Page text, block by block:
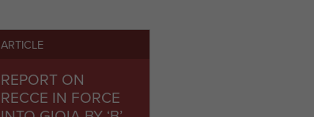
ARTICLE
REPORT ON
RECCE IN FORCE